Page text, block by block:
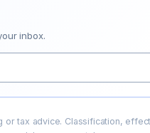
inbox.
tax advice. Classification,